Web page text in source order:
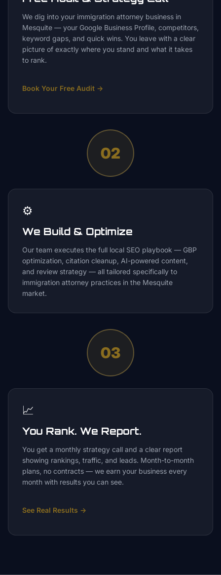
We dig into your immigration attorney business in
Mesquite — your Google Business Profile, competitors,
keyword gaps, and quick wins. You leave with a clear
picture of exactly where you stand and what it takes
to rank.
Book Your Free Audit →
02
⚙️
We Build & Optimize
Our team executes the full local SEO playbook — GBP
optimization, citation cleanup, AI-powered content,
and review strategy — all tailored specifically to
immigration attorney practices in the Mesquite
market.
03
📈
You Rank. We Report.
You get a monthly strategy call and a clear report
showing rankings, traffic, and leads. Month-to-month
plans, no contracts — we earn your business every
month with results you can see.
See Real Results →